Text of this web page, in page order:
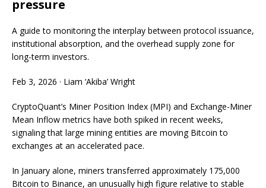
pressure
A guide to monitoring the interplay between protocol issuance,
institutional absorption, and the overhead supply zone for
long-term investors.
Feb 3, 2026 · Liam ‘Akiba’ Wright
CryptoQuant’s Miner Position Index (MPI) and Exchange-Miner
Mean Inflow metrics have both spiked in recent weeks,
signaling that large mining entities are moving Bitcoin to
exchanges at an accelerated pace.
In January alone, miners transferred approximately 175,000
Bitcoin to Binance, an unusually high figure relative to stable